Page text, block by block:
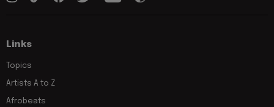
Links
Topics
Artists A to Z
Afrobeats